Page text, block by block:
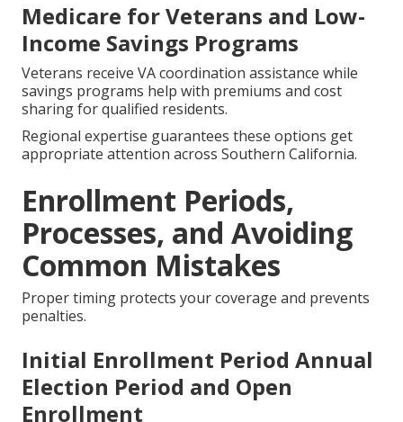
Medicare for Veterans and Low-
Income Savings Programs
Veterans receive VA coordination assistance while
savings programs help with premiums and cost
sharing for qualified residents.
Regional expertise guarantees these options get
appropriate attention across Southern California.
Enrollment Periods,
Processes, and Avoiding
Common Mistakes
Proper timing protects your coverage and prevents
penalties.
Initial Enrollment Period Annual
Election Period and Open
Enrollment